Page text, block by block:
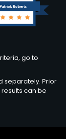
Roberts
go to
separately. Prior
can be